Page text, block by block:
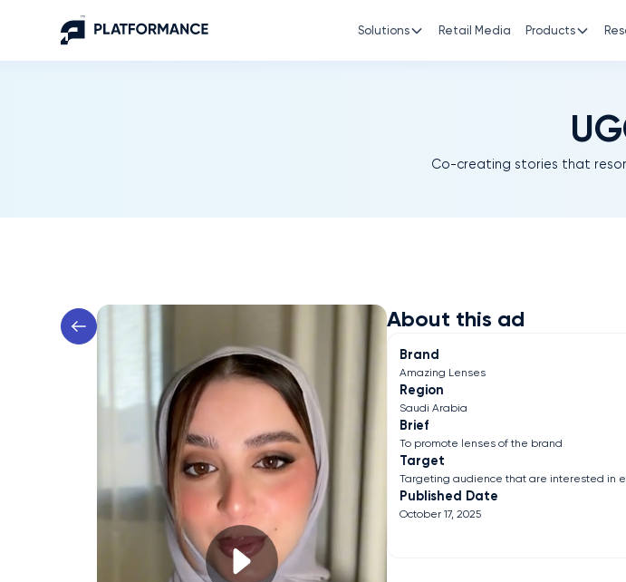
Solutions Retail Media Products
Co-creating stories that
About this ad
Brand
Amazing Lenses
Region
Saudi Arabia
Brief
To promote lenses of the brand
Target
Targeting audience that are interested in
Published Date
October 17, 2025